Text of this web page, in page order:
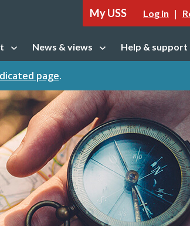
My USS Log in |
Open sub navigation News & views Open sub navigation Help & support
page.